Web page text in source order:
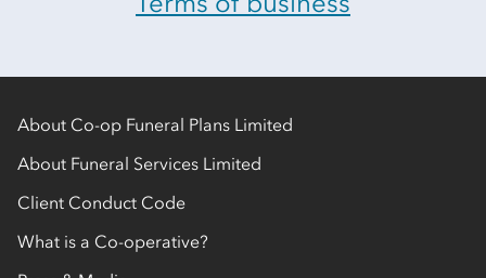
About Co-op Funeral Plans Limited
About Funeral Services Limited
Client Conduct Code
What is a Co-operative?